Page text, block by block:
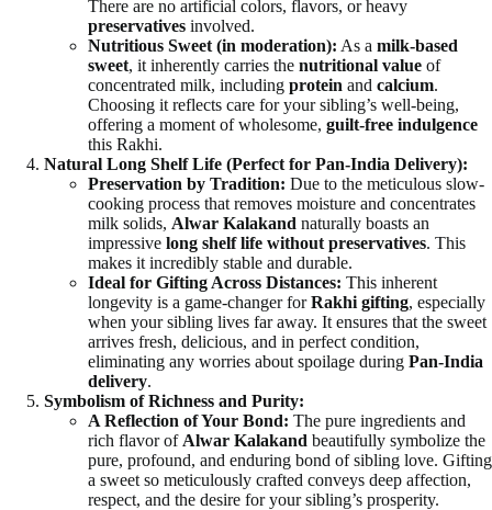
There are no artificial colors, flavors, or heavy
preservatives involved.
Nutritious Sweet (in moderation): As a milk-based
sweet, it inherently carries the nutritional value of
concentrated milk, including protein and calcium.
Choosing it reflects care for your sibling’s well-being,
offering a moment of wholesome, guilt-free indulgence
this Rakhi.
Natural Long Shelf Life (Perfect for Pan-India Delivery):
Preservation by Tradition: Due to the meticulous slow-
cooking process that removes moisture and concentrates
milk solids, Alwar Kalakand naturally boasts an
impressive long shelf life without preservatives. This
makes it incredibly stable and durable.
Ideal for Gifting Across Distances: This inherent
longevity is a game-changer forRakhi gifting, especially
when your sibling lives far away. It ensures that the sweet
arrives fresh, delicious, and in perfect condition,
eliminating any worries about spoilage during Pan-India
delivery.
Symbolism of Richness and Purity:
A Reflection of Your Bond: The pure ingredients and
rich flavor of Alwar Kalakand beautifully symbolize the
pure, profound, and enduring bond of sibling love. Gifting
a sweet so meticulously crafted conveys deep affection,
respect, and the desire for your sibling’s prosperity.